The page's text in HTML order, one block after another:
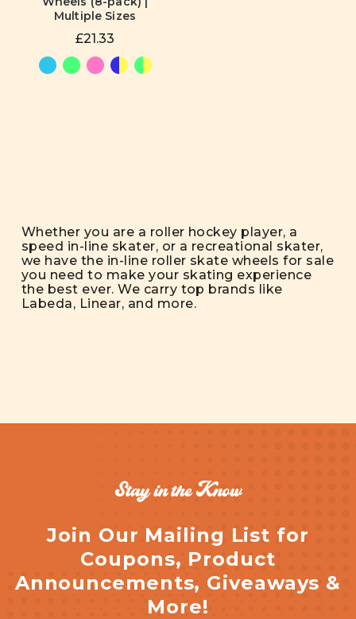
Multiple Sizes
£21.33
Whether you are a roller hockey player, a
speed in-line skater, or a recreational skater,
we have the in-line roller skate wheels for sale
you need to make your skating experience
the best ever. We carry top brands like
Labeda, Linear, and more.
Stay in the Know
Join Our Mailing List for
Coupons, Product
Announcements, Giveaways &
More!